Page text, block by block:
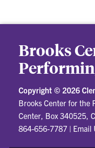
Brooks
Copyright © 2026
Brooks Center for the
Center, Box 340525,
864-656-7787 | Email